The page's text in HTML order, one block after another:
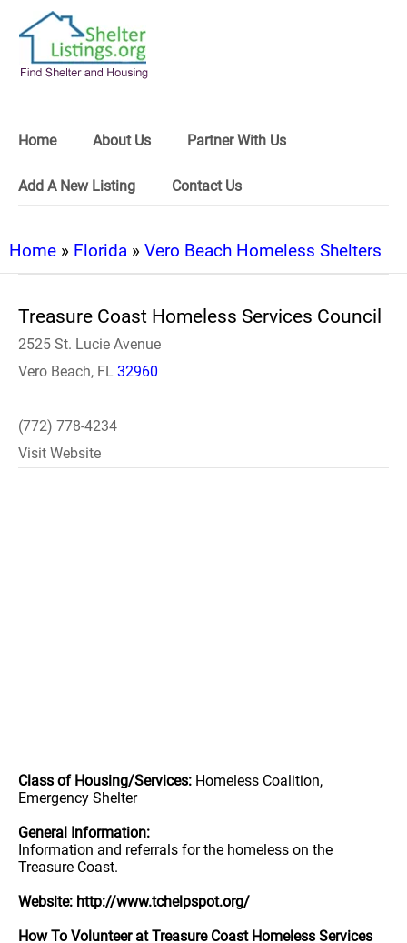
Home About Us Partner With Us
Add A New Listing Contact Us
Home » Florida » Vero Beach Homeless Shelters
Treasure Coast Homeless Services Council
2525 St. Lucie Avenue
Vero Beach, FL 32960
(772) 778-4234
Visit Website
Class of Housing/Services: Homeless Coalition,
Emergency Shelter
General Information:
Information and referrals for the homeless on the
Treasure Coast.
Website: http://www.tchelpspot.org/
How To Volunteer at Treasure Coast Homeless Services